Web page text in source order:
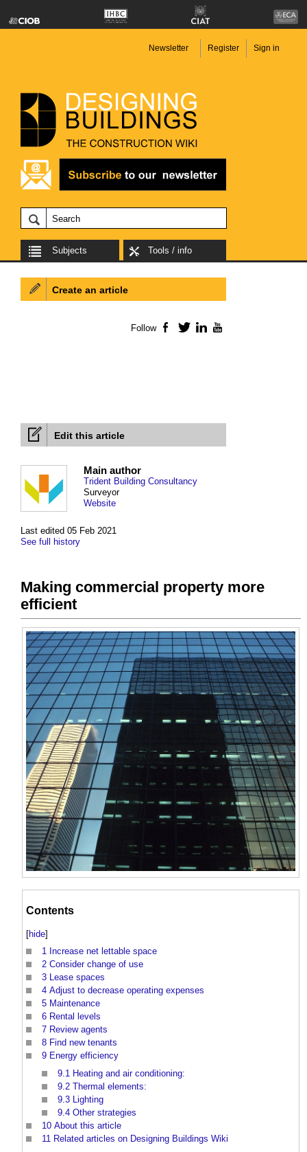
Newsletter Register Sign in
Subjects Tools / info
Edit this article
Last edited 05 Feb 2021
See full history
Main author
Trident Building Consultancy
Surveyor
Website
Making commercial property more
efficient
Contents
[hide]
1 Increase net lettable space
2 Consider change of use
3 Lease spaces
4 Adjust to decrease operating expenses
5 Maintenance
6 Rental levels
7 Review agents
8 Find new tenants
9 Energy efficiency
9.1 Heating and air conditioning:
9.2 Thermal elements:
9.3
Lighting
9.4 Other strategies
10 About this article
11 Related articles on Designing Buildings Wiki
Create an article
Follow Facebook
TwitterLinkedIn